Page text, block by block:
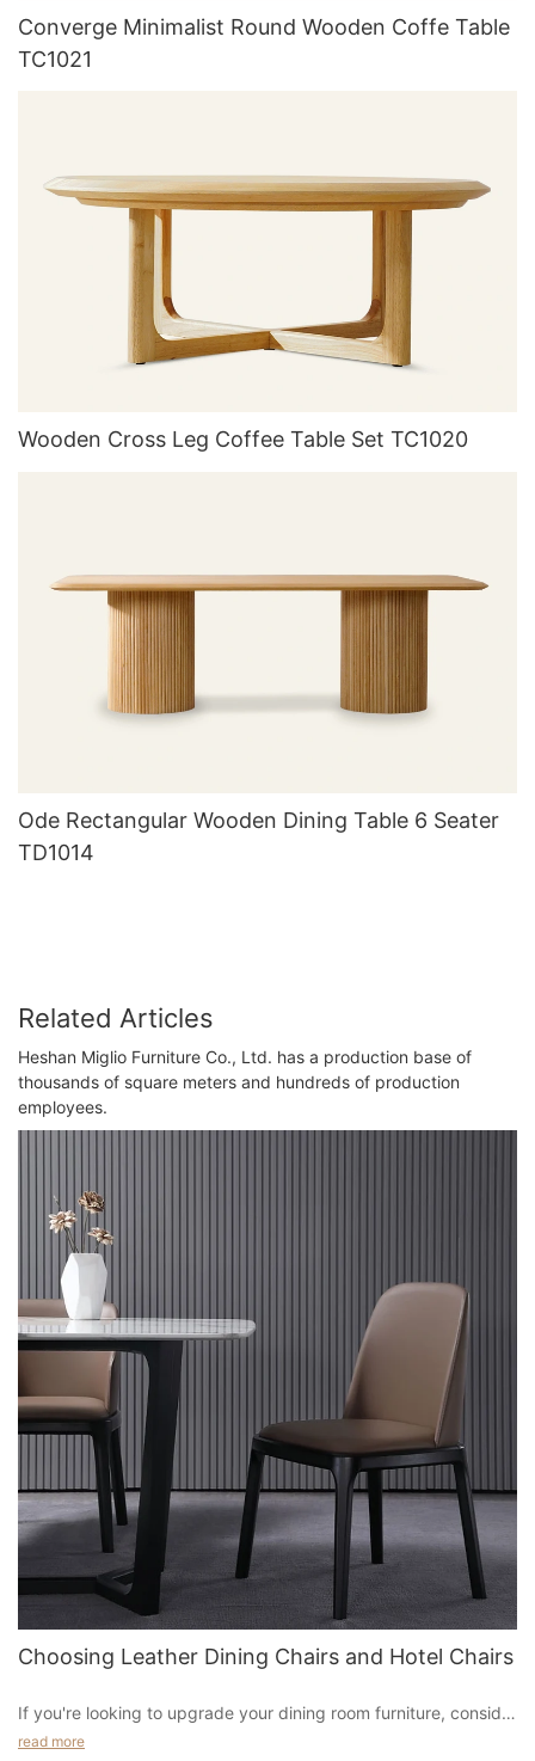
Converge Minimalist Round Wooden Coffe Table
TC1021
Wooden Cross Leg Coffee Table Set TC1020
Ode Rectangular Wooden Dining Table 6 Seater
TD1014
Related Articles
Heshan Miglio Furniture Co., Ltd. has a production base of
thousands of square meters and hundreds of production
employees.
Choosing Leather Dining Chairs and Hotel Chairs
If you're looking to upgrade your dining room furniture, consider
adding a leather dining chair to your collection. Leather is a
read more